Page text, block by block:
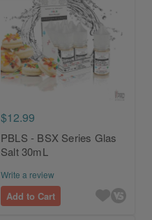
$12.99
PBLS - BSX Series Glas
Salt 30mL
Write a review
Add to Cart